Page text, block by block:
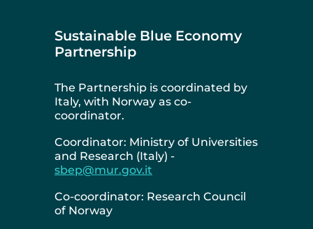
Sustainable Blue Economy
Partnership
The Partnership is coordinated by
Italy, with Norway as co-
coordinator.
Coordinator: Ministry of Universities
and Research (Italy) -
sbep@mur.gov.it
Co-coordinator: Research Council
of Norway